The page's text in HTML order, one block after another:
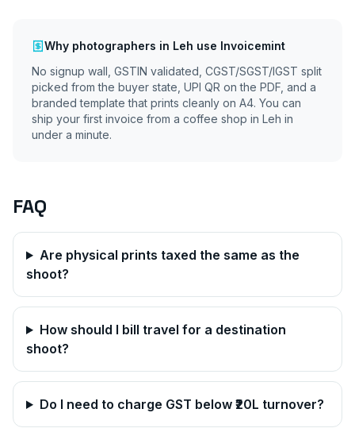
Why photographers in Leh use Invoicemint
No signup wall, GSTIN validated, CGST/SGST/IGST split
picked from the buyer state, UPI QR on the PDF, and a
branded template that prints cleanly on A4. You can
ship your first invoice from a coffee shop in Leh in
under a minute.
FAQ
Are physical prints taxed the same as the
shoot?
How should I bill travel for a destination
shoot?
Do I need to charge GST below ₹20L turnover?